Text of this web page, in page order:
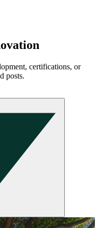
certifications, or
posts.